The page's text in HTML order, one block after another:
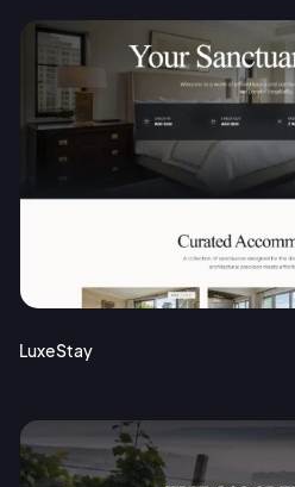
LuxeStay
Continue
Sign Up
Privacy
Pair with